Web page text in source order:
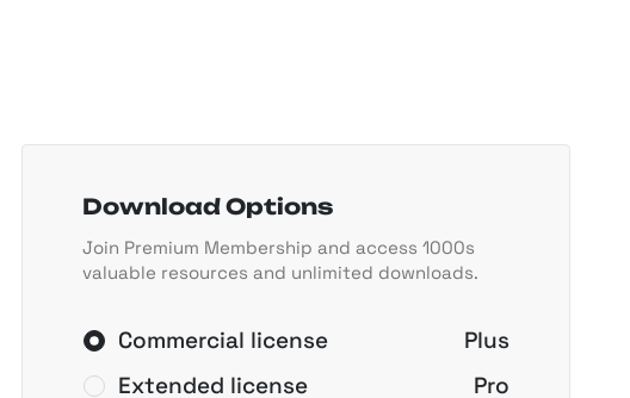
Download Options
Join Premium Membership and access 1000s
valuable resources and unlimited downloads.
Commercial license
Plus
Extended license
Pro